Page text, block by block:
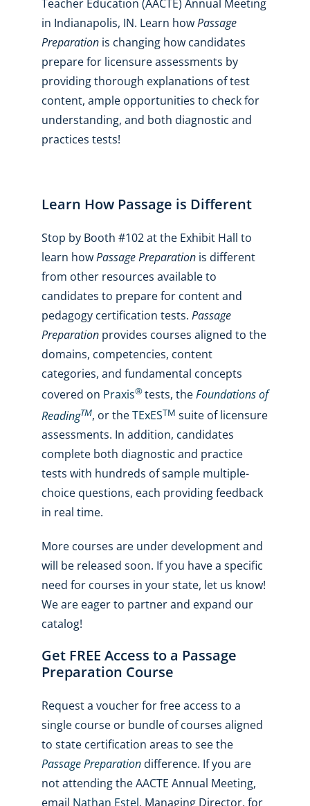
Teacher Education (AACTE) Annual Meeting
in Indianapolis, IN. Learn howPassage
Preparationis changing how candidates
prepare for licensure assessments by
providing thorough explanations of test
content, ample opportunities to check for
understanding, and both diagnostic and
practices tests!
Learn How Passage is Different
Stop by Booth #102 at the Exhibit Hall to
learn howPassage Preparationis different
from other resources available to
candidates to prepare for content and
pedagogy certification tests. Passage
Preparationprovides courses aligned to the
domains, competencies, content
categories, and fundamental concepts
covered on Praxis®tests, theFoundations of
ReadingTM, or theTExESTM suite of licensure
assessments. In addition, candidates
complete both diagnostic and practice
tests with hundreds of sample multiple-
choice questions, each providing feedback
in real time.
More courses are under development and
will be released soon. If you have a specific
need for courses in your state, let us know!
We are eager to partner and expand our
catalog!
Get FREE Access to a Passage
Preparation Course
Request a voucher for free access to a
single course or bundle of courses aligned
to state certification areas to see the
Passage Preparationdifference. If you are
not attending the AACTE Annual Meeting,
email Nathan Estel, Managing Director, for